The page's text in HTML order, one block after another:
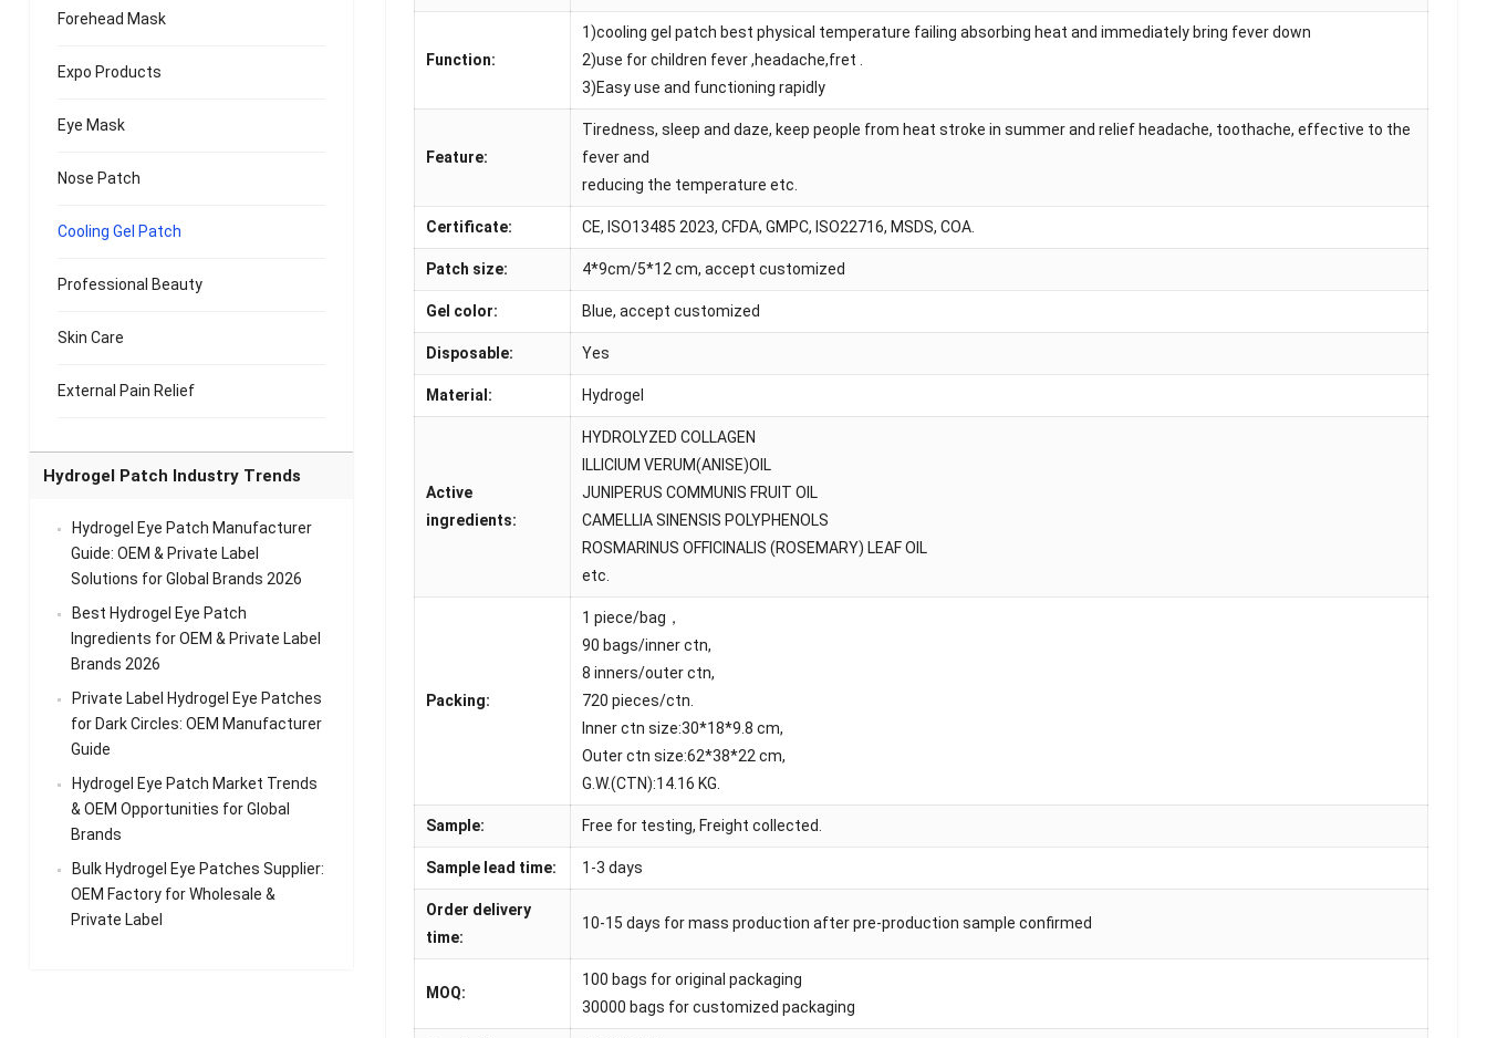
Function:
1)cooling gel patch best physical temperature failing absorbing heat and immediately bring fever down
2)use for children fever ,headache,fret .
3)Easy use and functioning rapidly
Feature:
Tiredness, sleep and daze, keep people from heat stroke in summer and relief headache, toothache, effective to the
fever and
reducing the temperature etc.
Certificate: CE, ISO13485 2023, CFDA, GMPC, ISO22716, MSDS, COA.
Patch size: 4*9cm/5*12 cm, accept customized
Gel color: Blue, accept customized
Disposable: Yes
Material: Hydrogel
Active
ingredients:
HYDROLYZED COLLAGEN
ILLICIUM VERUM(ANISE)OIL
JUNIPERUS COMMUNIS FRUIT OIL
CAMELLIA SINENSIS POLYPHENOLS
ROSMARINUS OFFICINALIS (ROSEMARY) LEAF OIL
etc.
Packing:
1 piece/bag，
90 bags/inner ctn,
8 inners/outer ctn,
720 pieces/ctn.
Inner ctn size:30*18*9.8 cm,
Outer ctn size:62*38*22 cm,
G.W.(CTN):14.16 KG.
Sample: Free for testing, Freight collected.
Sample lead time: 1-3 days
Order delivery
time:
10-15 days for mass production after pre-production sample confirmed
MOQ:
100 bags for original packaging
30000 bags for customized packaging
Forehead Mask
Expo Products
Eye Mask
Nose Patch
Cooling Gel Patch
Professional Beauty
Skin Care
External Pain Relief
Hydrogel Patch Industry Trends
Hydrogel Eye Patch Manufacturer
Guide: OEM & Private Label
Solutions for Global Brands 2026
Best Hydrogel Eye Patch
Ingredients for OEM & Private Label
Brands 2026
Private Label Hydrogel Eye Patches
for Dark Circles: OEM Manufacturer
Guide
Hydrogel Eye Patch Market Trends
& OEM Opportunities for Global
Brands
Bulk Hydrogel Eye Patches Supplier:
OEM Factory for Wholesale &
Private Label